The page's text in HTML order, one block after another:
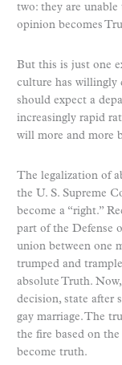
two: they are
opinion becomes
But this is just one
culture has willingly
should expect a
increasingly rapid
will more and more
The legalization of
the U. S. Supreme
become a “right.”
part of the Defense
union between one
trumped and
absolute Truth.
decision, state after
gay marriage. The
the fire based on
become truth.